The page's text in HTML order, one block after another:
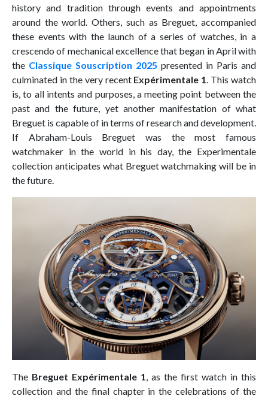
history and tradition through events and appointments
around the world. Others, such as Breguet, accompanied
these events with the launch of a series of watches, in a
crescendo of mechanical excellence that began in April with
the Classique Souscription 2025 presented in Paris and
culminated in the very recent Expérimentale 1. This watch
is, to all intents and purposes, a meeting point between the
past and the future, yet another manifestation of what
Breguet is capable of in terms of research and development.
If Abraham-Louis Breguet was the most famous
watchmaker in the world in his day, the Experimentale
collection anticipates what Breguet watchmaking will be in
the future.
The Breguet Expérimentale 1, as the first watch in this
collection and the final chapter in the celebrations of the